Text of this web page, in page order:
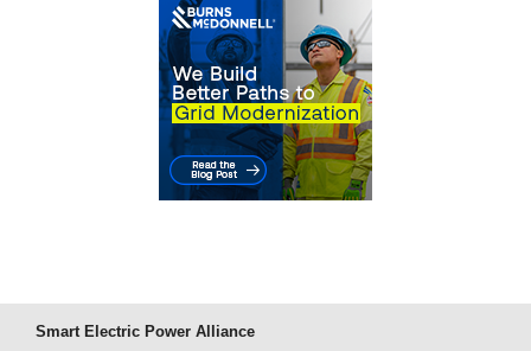
Smart Electric Power Alliance